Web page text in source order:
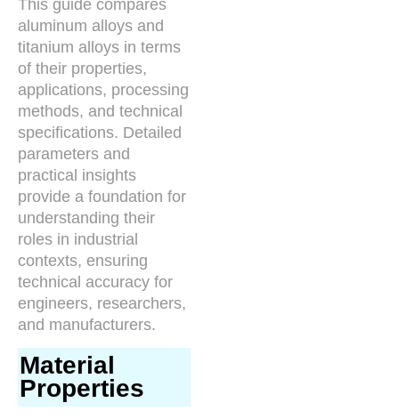
This guide compares
aluminum alloys and
titanium alloys in terms
of their properties,
applications, processing
methods, and technical
specifications. Detailed
parameters and
practical insights
provide a foundation for
understanding their
roles in industrial
contexts, ensuring
technical accuracy for
engineers, researchers,
and manufacturers.
Material
Properties